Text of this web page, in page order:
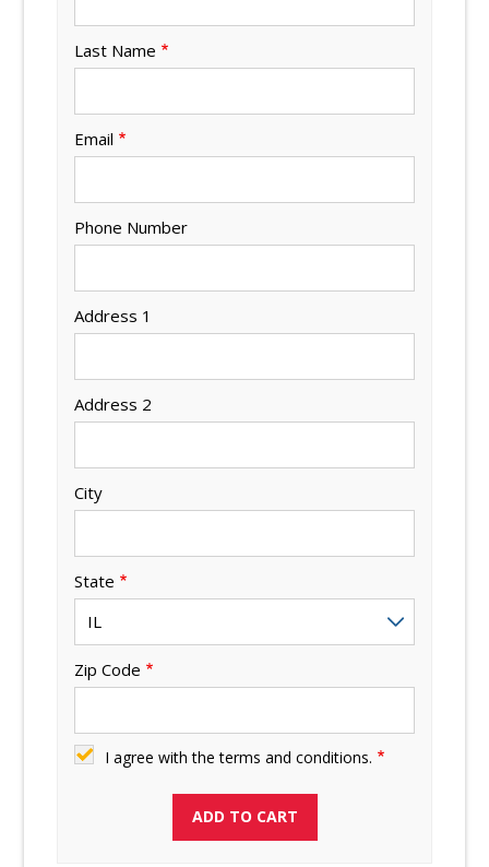
Last Name
Email
Phone Number
Address 1
Address 2
City
State
Zip Code
I agree with the terms and conditions.